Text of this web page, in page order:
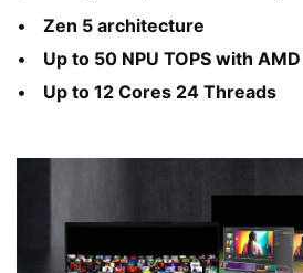
Zen 5 architecture
Up to 50 NPU TOPS with
Up to 12 Cores 24 Threads